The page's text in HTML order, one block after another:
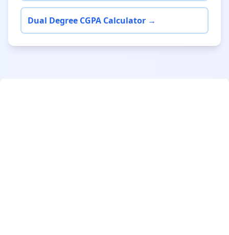
Dual Degree CGPA Calculator →